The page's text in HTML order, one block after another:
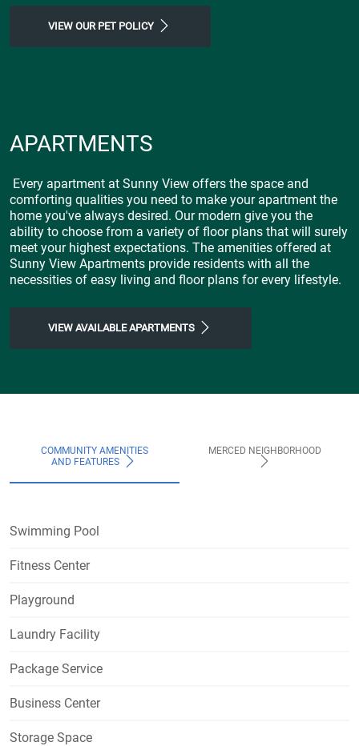
VIEW OUR PET POLICY
APARTMENTS
Every apartment at Sunny View offers the space and
comforting qualities you need to make your apartment the
home you've always desired. Our modern give you the
ability to choose from a variety of floor plans that will surely
meet your highest expectations. The amenities offered at
Sunny View Apartments provide residents with all the
necessities of easy living and floor plans for every lifestyle.
VIEW AVAILABLE APARTMENTS
COMMUNITY AMENITIES
AND FEATURES
MERCED NEIGHBORHOOD
Swimming Pool
Fitness Center
Playground
Laundry Facility
Package Service
Business Center
Storage Space